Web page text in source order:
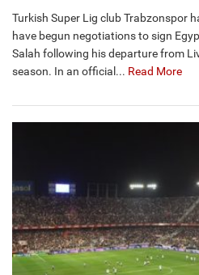
Turkish Super Lig club Trabzonspor
have begun negotiations to sign
Salah following his departure from
season. In an official... Read More